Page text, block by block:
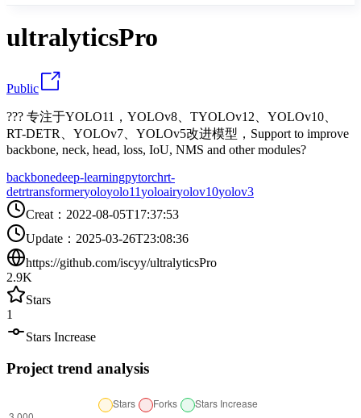
ultralyticsPro
Public
??? 专注于YOLO11，YOLOv8、TYOLOv12、YOLOv10、
RT-DETR、YOLOv7、YOLOv5改进模型，Support to improve
backbone, neck, head, loss, IoU, NMS and other modules?
backbonedeep-learningpytorchrt-
detrtransformeryoloyolo11yoloairyolov10yolov3
Creat ： 2022-08-05T17:37:53
Update ： 2025-03-26T23:08:36
https://github.com/iscyy/ultralyticsPro
2.9K
Stars
1
Stars Increase
Project trend analysis